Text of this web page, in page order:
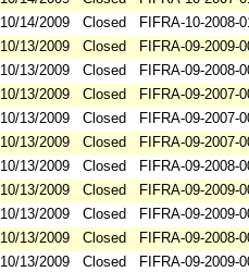
10/14/2009 Closed
FIFRA-10-2008-
10/13/2009 Closed
FIFRA-09-2009-
10/13/2009 Closed
FIFRA-09-2008-
10/13/2009 Closed
FIFRA-09-2007-
10/13/2009 Closed
FIFRA-09-2007-
10/13/2009 Closed
FIFRA-09-2007-
10/13/2009 Closed
FIFRA-09-2008-
10/13/2009 Closed
FIFRA-09-2009-
10/13/2009 Closed
FIFRA-09-2009-
10/13/2009 Closed
FIFRA-09-2008-
10/13/2009 Closed
FIFRA-09-2009-